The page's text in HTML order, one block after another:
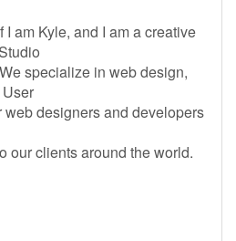
am Kyle, and I am a creative
specialize in web design,
web designers and developers
our clients around the world.